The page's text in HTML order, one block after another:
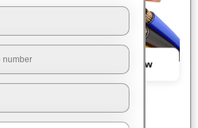
Book Now